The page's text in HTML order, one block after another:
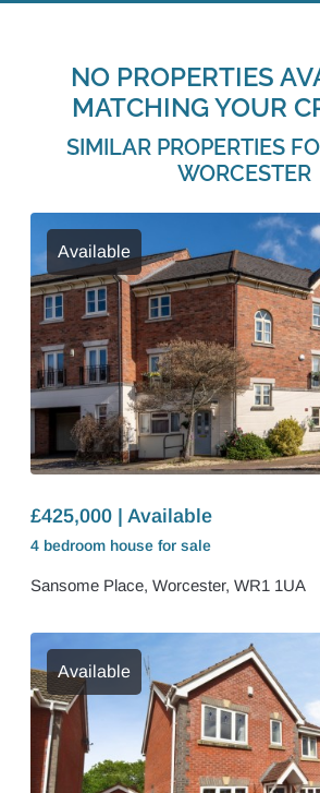
NO PROPERTIES
MATCHING YOUR
SIMILAR PROPERTIES
WORCESTER
Available
£425,000 | Available
4 bedroom house for sale
Sansome Place, Worcester, WR1 1UA
Available